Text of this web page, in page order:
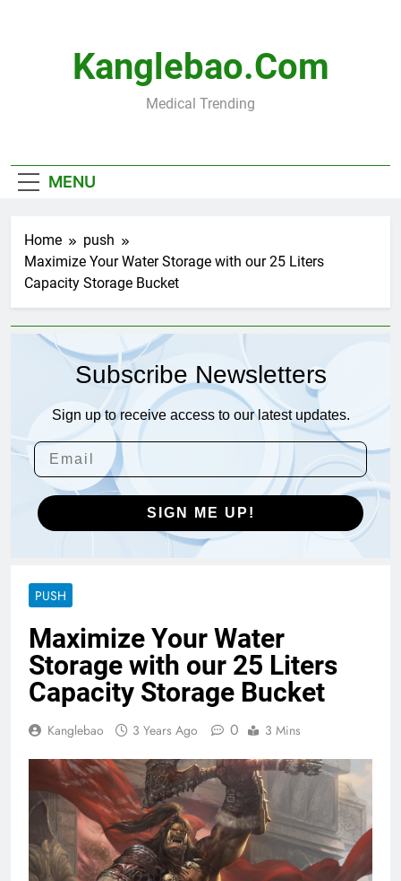
Kanglebao.com
Medical Trending
MENU
Home
push
Maximize Your Water Storage with our 25 Liters
Capacity Storage Bucket
Subscribe Newsletters
Sign up to receive access to our latest updates.
SIGN ME UP!
PUSH
Maximize Your Water
Storage with our 25 Liters
Capacity Storage Bucket
Kanglebao 3 Years Ago 0 3 Mins